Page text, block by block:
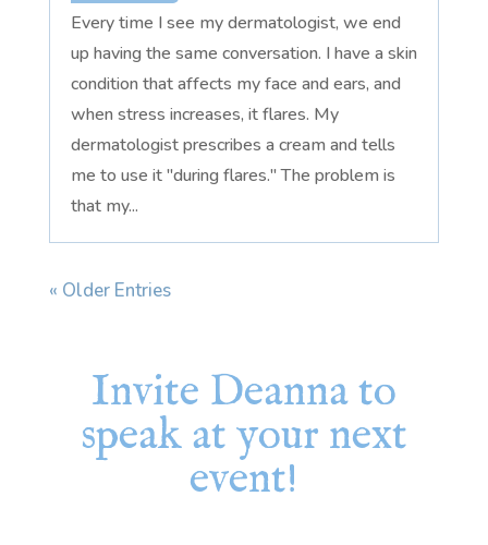
Every time I see my dermatologist, we end
up having the same conversation. I have a skin
condition that affects my face and ears, and
when stress increases, it flares. My
dermatologist prescribes a cream and tells
me to use it "during flares." The problem is
that my...
« Older Entries
Invite Deanna to
speak at your next
event!